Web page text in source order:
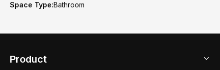
Space Type:Bathroom
Product